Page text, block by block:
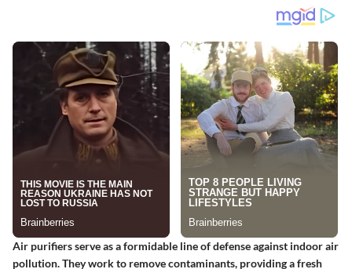
Air purifiers serve as a formidable line of defense against indoor air
pollution. They work to remove contaminants, providing a fresh